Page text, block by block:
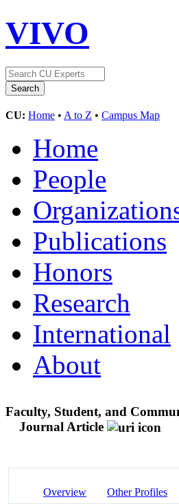
VIVO
CU: Home • A to Z • Campus Map
Home
People
Publications
Honors
Research
International
About
Faculty, Student, and
Journal Article
Overview Other Profiles